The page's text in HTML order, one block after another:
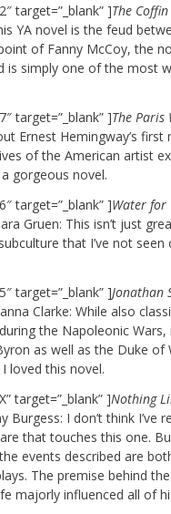
target=”_blank” ]The
YA novel is the feud
of Fanny McCoy, the
simply one of the most
target=”_blank” ]The Paris
Ernest Hemingway’s
of the American artist
a gorgeous novel.
target=”_blank” ]Water for
Gruen: This isn’t just
that I’ve not
target=”_blank” ]Jonathan
Clarke: While also
the Napoleonic
as well as the Duke of
loved this novel.
target=”_blank” ]Nothing
Burgess: I don’t think I’ve
that touches this one.
events described are
The premise behind
majorly influenced all of